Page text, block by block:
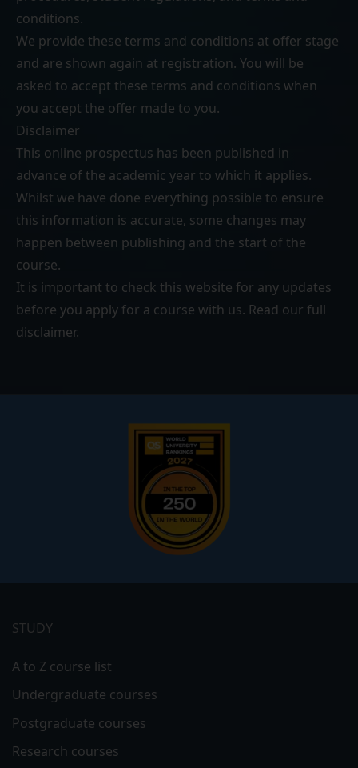
conditions.
We provide these terms and conditions at offer stage
and are shown again at registration. You will be
asked to accept these terms and conditions when
you accept the offer made to you.
Disclaimer
This online prospectus has been published in
advance of the academic year to which it applies.
Whilst we have done everything possible to ensure
this information is accurate, some changes may
happen between publishing and the start of the
course.
It is important to check this website for any updates
before you apply for a course with us. Read our full
disclaimer.
menu
STUDY
A to Z course list
Undergraduate courses
Postgraduate courses
Research courses